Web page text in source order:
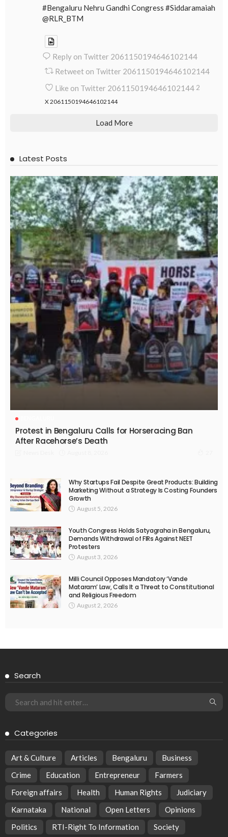
#Bengaluru Nehru Gandhi Congress #Siddaramaiah
@RLR_BTM
Reply on Twitter 2061150194646102144
Retweet on Twitter 2061150194646102144
Like on Twitter 2061150194646102144 2
X2061150194646102144
Load More
Latest Posts
Protest in Bengaluru Calls for Horseracing Ban
After Racehorse’s Death
Why Startups Fail Despite Great Products: Building
Marketing Without a Strategy Is Costing Founders
Growth
August 5, 2026
Youth Congress Holds Satyagraha in Bengaluru,
Demands Withdrawal of FIRs Against NEET
Protesters
August 3, 2026
Milli Council Opposes Mandatory ‘Vande
Mataram’ Law, Calls It a Threat to Constitutional
and Religious Freedom
August 2, 2026
Search
Categories
Art & Culture Articles Bengaluru
Business
Crime
Education Entrepreneur
Farmers
Foreign affairs
Health Human Rights
Judiciary
Karnataka
National Open Letters
Opinions
Politics
RTI-Right To Information
Society